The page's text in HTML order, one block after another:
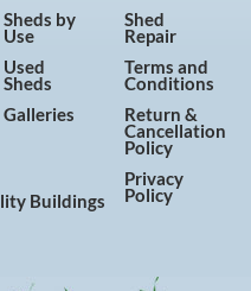
Sheds by
Use
Used
Sheds
Galleries
Shed
Repair
Terms and
Conditions
Return &
Cancellation
Policy
Privacy
Policy
Buildings